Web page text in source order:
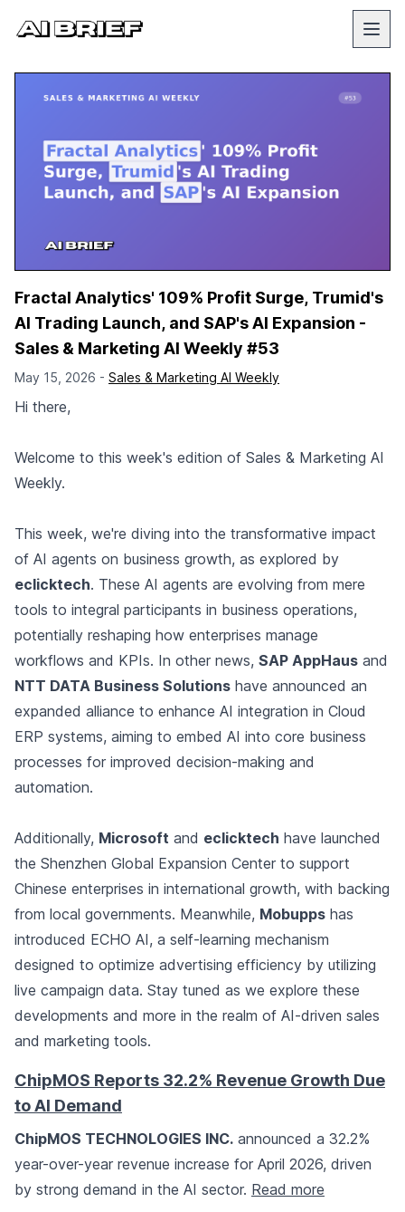
Fractal Analytics' 109% Profit Surge, Trumid's
AI Trading Launch, and SAP's AI Expansion -
Sales & Marketing AI Weekly #53
May 15, 2026 - Sales & Marketing AI Weekly
Hi there,
Welcome to this week's edition of Sales & Marketing AI
Weekly.
This week, we're diving into the transformative impact
of AI agents on business growth, as explored by
eclicktech. These AI agents are evolving from mere
tools to integral participants in business operations,
potentially reshaping how enterprises manage
workflows and KPIs. In other news, SAP AppHaus and
NTT DATA Business Solutions have announced an
expanded alliance to enhance AI integration in Cloud
ERP systems, aiming to embed AI into core business
processes for improved decision-making and
automation.
Additionally, Microsoft and eclicktech have launched
the Shenzhen Global Expansion Center to support
Chinese enterprises in international growth, with backing
from local governments. Meanwhile, Mobupps has
introduced ECHO AI, a self-learning mechanism
designed to optimize advertising efficiency by utilizing
live campaign data. Stay tuned as we explore these
developments and more in the realm of AI-driven sales
and marketing tools.
ChipMOS Reports 32.2% Revenue Growth Due
to AI Demand
ChipMOS TECHNOLOGIES INC. announced a 32.2%
year-over-year revenue increase for April 2026, driven
by strong demand in the AI sector. Read more